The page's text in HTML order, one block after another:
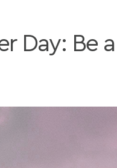
Day: Be